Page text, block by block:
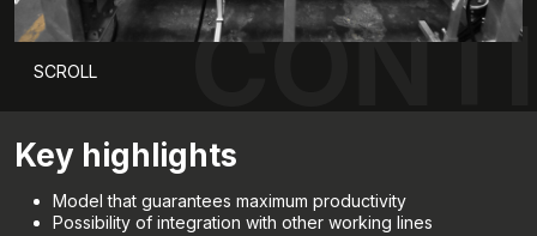
SCROLL
Key highlights
Model that guarantees maximum productivity
Possibility of integration with other working lines